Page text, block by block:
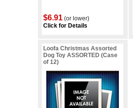
$6.91 (or lower)
Click for Details
Loofa Christmas Assorted
Dog Toy ASSORTED (Case
of 12)